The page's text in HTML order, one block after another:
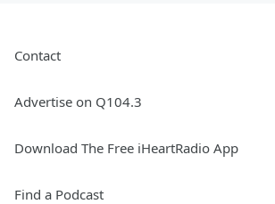
Contact
Advertise on Q104.3
Download The Free iHeartRadio App
Find a Podcast